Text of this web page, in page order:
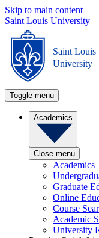
Skip to main content
Saint Louis University
Saint Louis
University
Toggle menu
Academics
Close menu
Academics
Graduate
Online
Course
Academic
University